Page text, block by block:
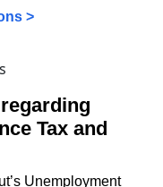
>
Tax and
Unemployment